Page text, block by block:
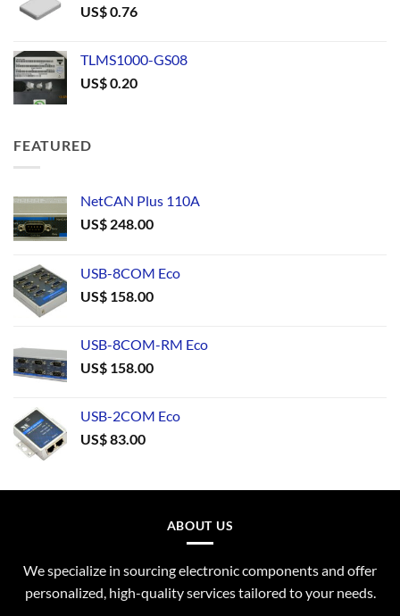
US$0.76
TLMS1000-GS08
US$0.20
FEATURED
NetCAN Plus 110A
US$ 248.00
USB-8COM Eco
US$ 158.00
USB-8COM-RM Eco
US$ 158.00
USB-2COM Eco
US$83.00
ABOUT US
We specialize in sourcing electronic components and offer
personalized, high-quality services tailored to your needs.